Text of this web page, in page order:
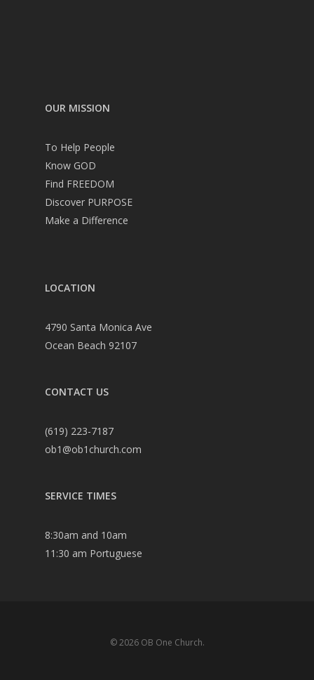
OUR MISSION
To Help People
Know GOD
Find FREEDOM
Discover PURPOSE
Make a Difference
LOCATION
4790 Santa Monica Ave
Ocean Beach 92107
CONTACT US
(619) 223-7187
ob1@ob1church.com
SERVICE TIMES
8:30am and 10am
11:30 am Portuguese
© 2026 OB One Church.